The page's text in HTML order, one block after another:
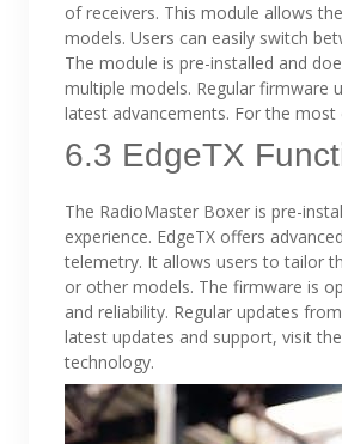
of receivers. This module allows
models. Users can easily switch
The module is pre-installed and
multiple models. Regular firmware
latest advancements. For the
6.3 EdgeTX
The RadioMaster Boxer is pre-
experience. EdgeTX offers
telemetry. It allows users to tailor
or other models. The firmware is
and reliability. Regular updates
latest updates and support, visit
technology.